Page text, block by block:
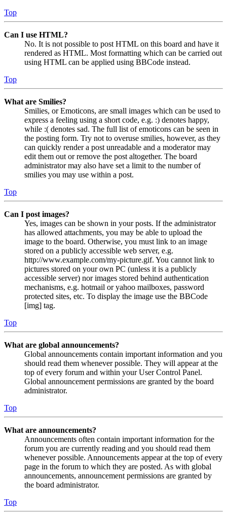
Top
Can I use HTML?
No. It is not possible to post HTML on this board and have it
rendered as HTML. Most formatting which can be carried out
using HTML can be applied using BBCode instead.
Top
What are Smilies?
Smilies, or Emoticons, are small images which can be used to
express a feeling using a short code, e.g. :) denotes happy,
while :( denotes sad. The full list of emoticons can be seen in
the posting form. Try not to overuse smilies, however, as they
can quickly render a post unreadable and a moderator may
edit them out or remove the post altogether. The board
administrator may also have set a limit to the number of
smilies you may use within a post.
Top
Can I post images?
Yes, images can be shown in your posts. If the administrator
has allowed attachments, you may be able to upload the
image to the board. Otherwise, you must link to an image
stored on a publicly accessible web server, e.g.
http://www.example.com/my-picture.gif. You cannot link to
pictures stored on your own PC (unless it is a publicly
accessible server) nor images stored behind authentication
mechanisms, e.g. hotmail or yahoo mailboxes, password
protected sites, etc. To display the image use the BBCode
[img] tag.
Top
What are global announcements?
Global announcements contain important information and you
should read them whenever possible. They will appear at the
top of every forum and within your User Control Panel.
Global announcement permissions are granted by the board
administrator.
Top
What are announcements?
Announcements often contain important information for the
forum you are currently reading and you should read them
whenever possible. Announcements appear at the top of every
page in the forum to which they are posted. As with global
announcements, announcement permissions are granted by
the board administrator.
Top